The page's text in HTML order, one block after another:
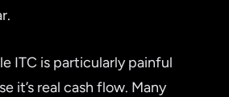
ITC is particularly painful
it’s real cash flow. Many